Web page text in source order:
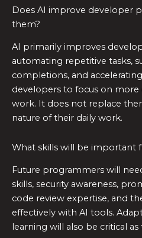
Does AI improve developer
them?
AI primarily improves
automating repetitive tasks,
completions, and
developers to focus on
work. It does not replace
nature of their daily work.
What skills will be important
Future programmers will
skills, security awareness,
code review expertise, and
effectively with AI tools.
learning will also be critical